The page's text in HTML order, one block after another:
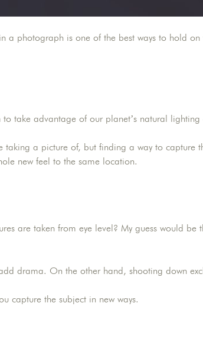
photograph is one of the best ways to hold
take advantage of our planet’s natural
a picture of, but finding a way to capture
new feel to the same location.
are taken from eye level? My guess would
drama. On the other hand, shooting down
capture the subject in new ways.